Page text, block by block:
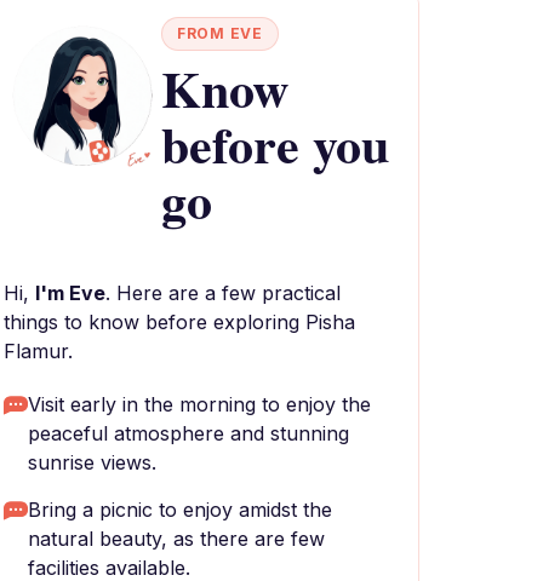
FROM EVE
Know
before you
go
Hi, I'm Eve. Here are a few practical
things to know before exploring Pisha
Flamur.
Visit early in the morning to enjoy the
peaceful atmosphere and stunning
sunrise views.
Bring a picnic to enjoy amidst the
natural beauty, as there are few
facilities available.